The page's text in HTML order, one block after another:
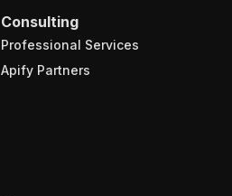
Consulting
Professional Services
Apify Partners